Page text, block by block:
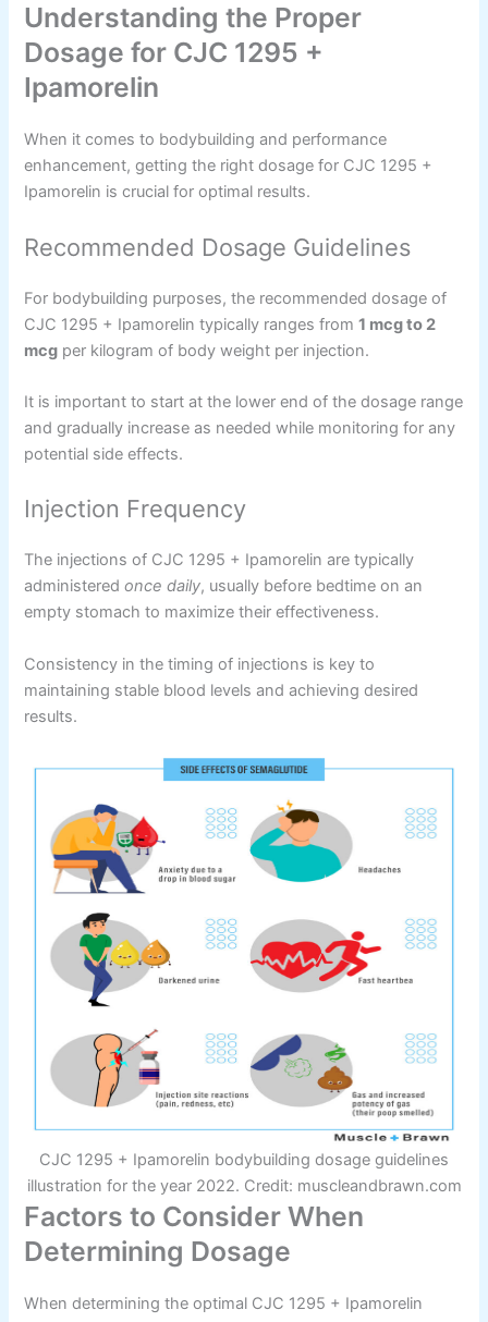
Understanding the Proper
Dosage for CJC 1295 +
Ipamorelin
When it comes to bodybuilding and performance
enhancement, getting the right dosage for CJC 1295 +
Ipamorelin is crucial for optimal results.
Recommended Dosage Guidelines
For bodybuilding purposes, the recommended dosage of
CJC 1295 + Ipamorelin typically ranges from1 mcg to 2
mcg per kilogram of body weight per injection.
It is important to start at the lower end of the dosage range
and gradually increase as needed while monitoring for any
potential side effects.
Injection Frequency
The injections of CJC 1295 + Ipamorelin are typically
administeredonce daily, usually before bedtime on an
empty stomach to maximize their effectiveness.
Consistency in the timing of injections is key to
maintaining stable blood levels and achieving desired
results.
CJC 1295 + Ipamorelin bodybuilding dosage guidelines
illustration for the year 2022. Credit: muscleandbrawn.com
Factors to Consider When
Determining Dosage
When determining the optimal CJC 1295 + Ipamorelin